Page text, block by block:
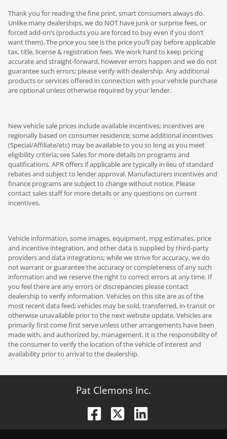
Thank you for reading the fine print, smart consumers always do.
Unlike many dealerships, we do NOT have junk or surprise fees, or
forced add-on’s (products you are forced to buy even if you don’t
want them). The price you see is the price you’ll pay before applicable
tax, title, license & registration fees. We work hard to keep pricing
accurate and straight-forward, however errors happen and we do not
guarantee such errors; please verify with dealership. Any additional
products or services offered in connection with your vehicle purchase
are optional unless otherwise required by your lender.
New vehicle sale prices include available incentives; incentives are
regionally based on consumer residence; some additional incentives
(Special/Affiliate/etc) may be available to you so long as you meet
eligibility criteria; see Sales for more details on programs and
qualifications. APR offers if applicable are typically in lieu of standard
rebates and subject to lender approval. Manufacturers incentives and
finance programs are subject to change without notice. Please
contact sales staff for more details or any questions on current
incentives.
Vehicle information, some images, equipment, mpg estimates, price
and incentive integration, and other data is supplied by third-party
providers and data integrations; while we strive for accuracy, we do
not warrant or guarantee the accuracy or completeness of any such
information and we reserve the right to correct errors at any time. If
you feel there are any errors or discrepancies please contact
dealership to verify information. Vehicles on this site are as of the
most recent data feed; vehicles may be sold, transferred, in-transit or
otherwise unavailable prior to the next website update. Vehicles are
primarily first come first serve unless other arrangements have been
made with, and authorized by, management. It is the responsibility of
the consumer to verify the location of the vehicle of interest and
availability prior to arrival to the dealership.
Pat Clemons Inc.